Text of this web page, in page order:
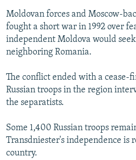
Moldovan forces and Moscow-
fought a short war in 1992 over
independent Moldova would
neighboring Romania.
The conflict ended with a cease-
Russian troops in the region
the separatists.
Some 1,400 Russian troops
Transdniester's independence is
country.